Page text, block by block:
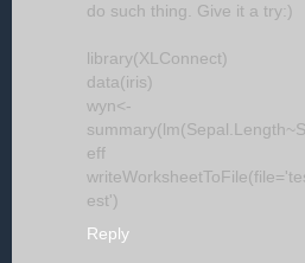
do such thing. Give it a try:)
library(XLConnect)
data(iris)
wyn<-
eff
est')
Reply